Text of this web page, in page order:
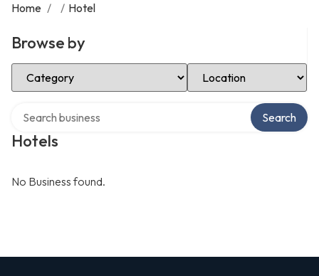
Home / / Hotel
Browse by
Select Category Select Location
Hotels
Search
No Business found.